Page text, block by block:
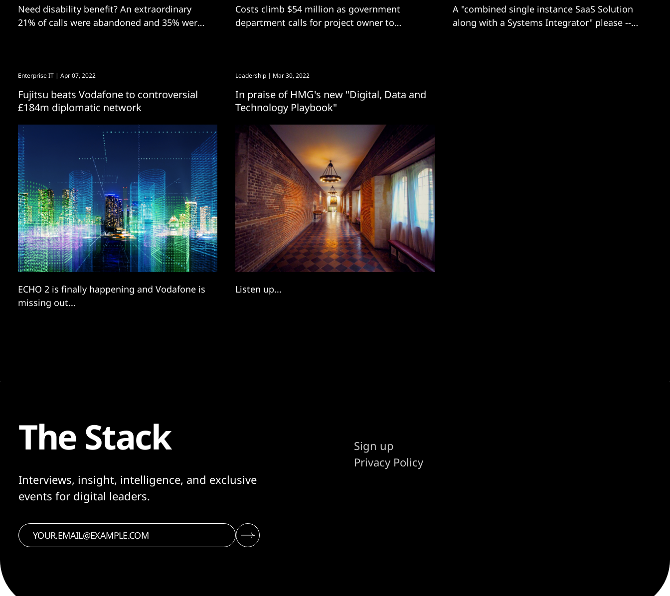
Need disability benefit? An extraordinary
21% of calls were abandoned and 35% were
Costs climb $54 million as government
department calls for project owner to
A "combined single instance SaaS Solution
along with a Systems Integrator" please --
Enterprise IT | Apr 07, 2022
Fujitsu beats Vodafone to controversial
£184m diplomatic network
ECHO 2 is finally happening and Vodafone is
missing out...
Leadership | Mar 30, 2022
In praise of HMG's new "Digital, Data and
Technology Playbook"
Listen up...
The Stack
Interviews, insight, intelligence, and exclusive
events for digital leaders.
Sign up
Privacy Policy